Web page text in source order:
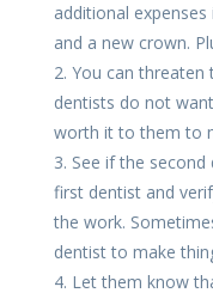
additional
and a new crown.
2. You can
dentists do not
worth it to them to
3. See if the
first dentist and
the work.
dentist to make
4. Let them know